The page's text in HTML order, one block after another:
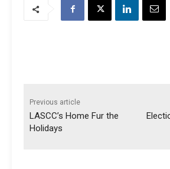
Previous article
LASCC’s Home Fur the
Holidays